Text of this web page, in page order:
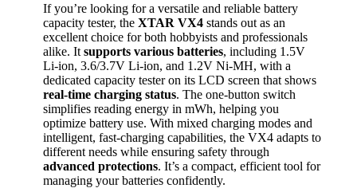
If you’re looking for a versatile and reliable battery
capacity tester, the XTAR VX4 stands out as an
excellent choice for both hobbyists and professionals
alike. It supports various batteries, including 1.5V
Li-ion, 3.6/3.7V Li-ion, and 1.2V Ni-MH, with a
dedicated capacity tester on its LCD screen that shows
real-time charging status. The one-button switch
simplifies reading energy in mWh, helping you
optimize battery use. With mixed charging modes and
intelligent, fast-charging capabilities, the VX4 adapts to
different needs while ensuring safety through
advanced protections. It’s a compact, efficient tool for
managing your batteries confidently.